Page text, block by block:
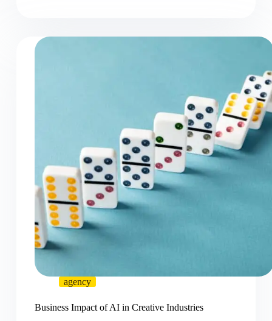
agency
Business Impact of AI in Creative Industries